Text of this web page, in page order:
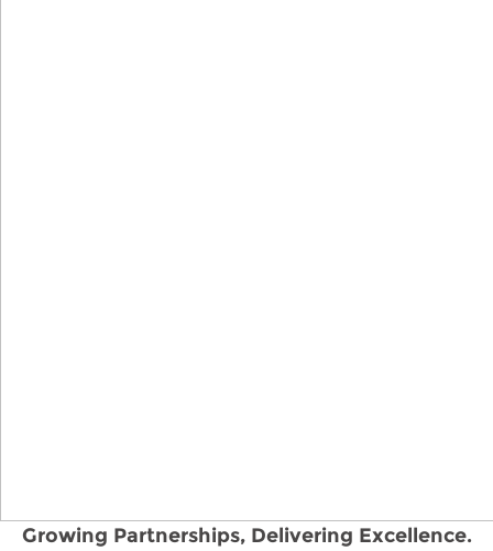
Growing Partnerships, Delivering Excellence.